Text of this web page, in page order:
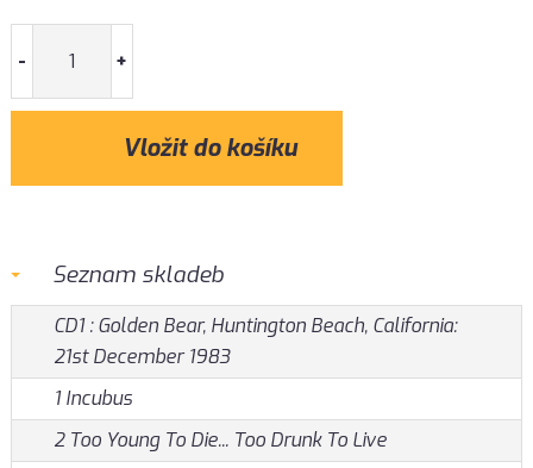
- +
Seznam skladeb
CD1 : Golden Bear, Huntington Beach, California:
21st December 1983
1 Incubus
2 Too Young To Die... Too Drunk To Live